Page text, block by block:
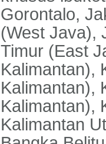
Gorontalo,
(West Java),
Timur (East
Kalimantan),
Kalimantan),
Kalimantan),
Kalimantan